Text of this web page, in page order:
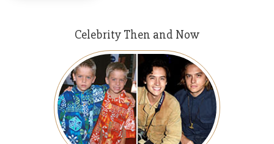
Celebrity Then and Now